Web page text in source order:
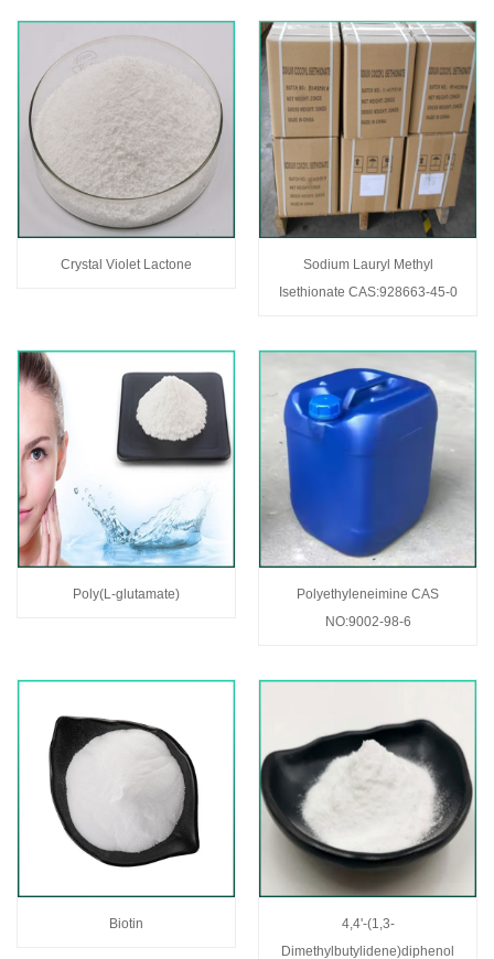
Crystal Violet Lactone
Sodium Lauryl Methyl
Isethionate CAS:928663-45-0
Poly(L-glutamate)
Polyethyleneimine CAS
NO:9002-98-6
Biotin
4,4'-(1,3-
Dimethylbutylidene)diphenol